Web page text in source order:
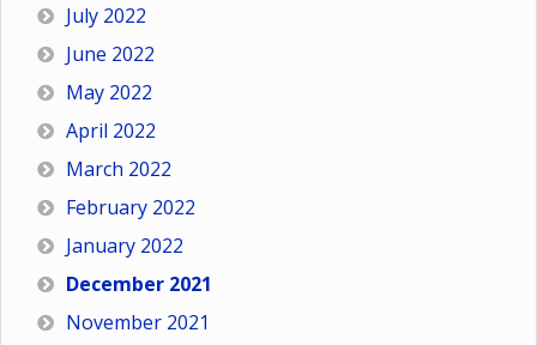
July 2022
June 2022
May 2022
April 2022
March 2022
February 2022
January 2022
December 2021
November 2021